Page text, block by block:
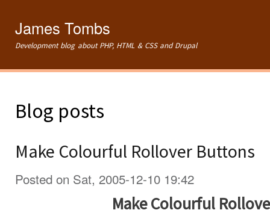
James Tombs
Development blog about PHP, HTML & CSS and Drupal
Blog posts
Make Colourful Rollover Buttons
Posted on Sat, 2005-12-10 19:42
Make Colourful